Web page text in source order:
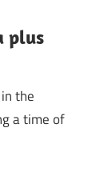
plus
the
a time of